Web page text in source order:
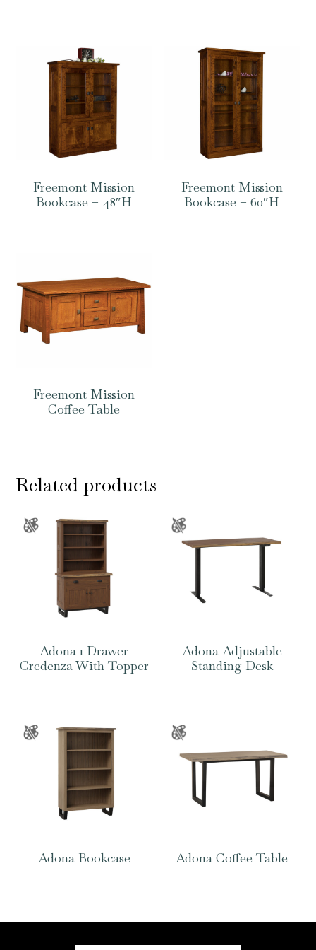
Freemont Mission
Bookcase – 48″H
Freemont Mission
Bookcase – 60″H
Freemont Mission
Coffee Table
Related products
Adona 1 Drawer
Credenza With Topper
Adona Adjustable
Standing Desk
Adona Bookcase Adona Coffee Table